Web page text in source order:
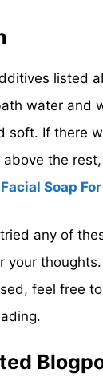
listed
water and
soft. If there
the
Soap
any of
your
feel free